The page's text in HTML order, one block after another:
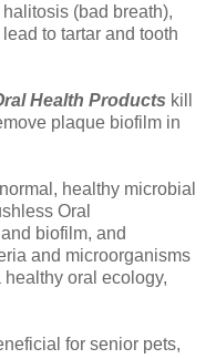
(bad breath),
to tartar and tooth
Health Products kill
plaque biofilm in
healthy microbial
Oral
biofilm, and
and microorganisms
oral ecology,
for senior pets,